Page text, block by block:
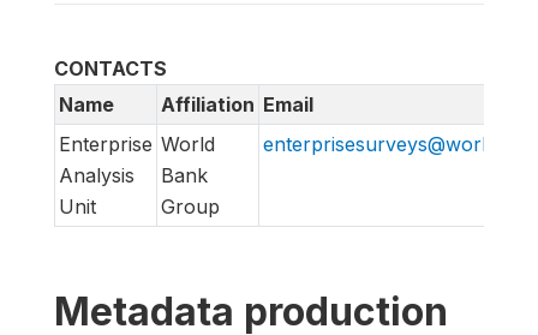
CONTACTS
Name
Affiliation Email
Enterprise
Analysis
Unit
World
Bank
Group
Metadata production